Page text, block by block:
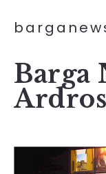
Barga